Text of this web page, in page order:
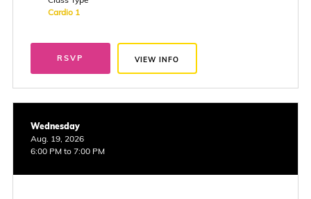
Cardio 1
RSVP VIEW INFO
Wednesday
Aug. 19, 2026
6:00 PM to 7:00 PM